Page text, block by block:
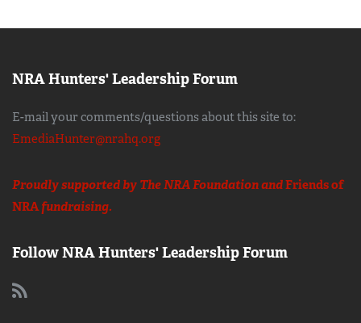
NRA Hunters' Leadership Forum
E-mail your comments/questions about this site to:
EmediaHunter@nrahq.org
Proudly supported by The NRA Foundation andFriends of
NRAfundraising.
Follow NRA Hunters' Leadership Forum